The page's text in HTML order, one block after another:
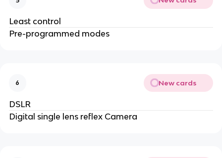
Least control
Pre-programmed modes
6 New cards
DSLR
Digital single lens reflex Camera